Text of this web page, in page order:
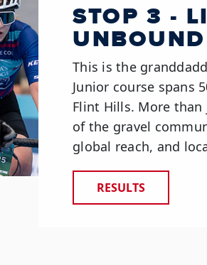
STOP 3 -
This is the
Junior course spans
Flint Hills. More
of the gravel
global reach, and
RESULTS